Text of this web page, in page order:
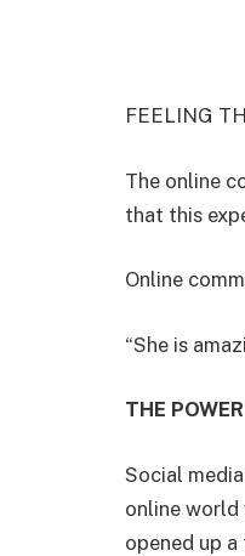
FEELING
The online
that this
Online
“She is
THE
Social
online world
opened up